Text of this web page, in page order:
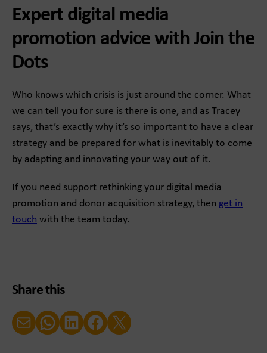
Expert digital media
promotion advice with Join the
Dots
Who knows which crisis is just around the corner. What
we can tell you for sure is there is one, and as Tracey
says, that’s exactly why it’s so important to have a clear
strategy and be prepared for what is inevitably to come
by adapting and innovating your way out of it.
If you need support rethinking your digital media
promotion and donor acquisition strategy, then get in
touch with the team today.
Share this
Email WhatsAppLinkedInFacebookX (Twitter)